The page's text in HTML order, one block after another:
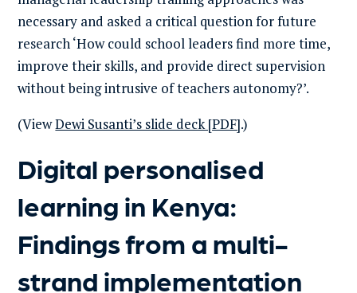
necessary and asked a critical question for future
research ‘How could school leaders find more time,
improve their skills, and provide direct supervision
without being intrusive of teachers autonomy?’.
(ViewDewi Susanti’s slide deck [PDF].)
Digital personalised
learning in Kenya:
Findings from a multi-
strand implementation